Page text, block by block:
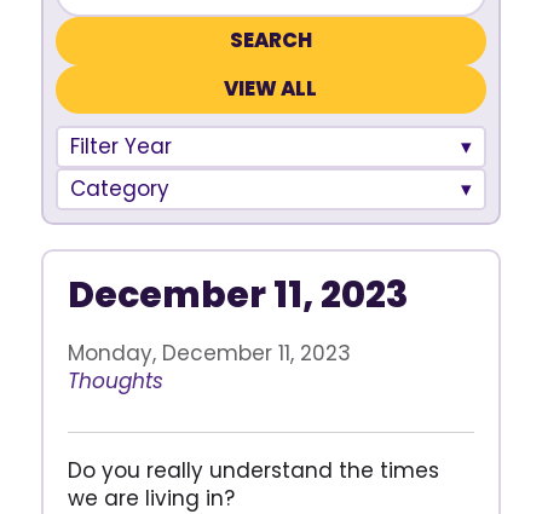
VIEW ALL
Filter Year
Category
December 11, 2023
Monday, December 11, 2023
Thoughts
Do you really understand the times
we are living in?